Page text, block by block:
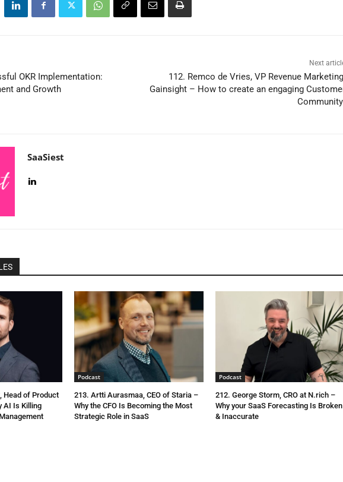
OKR Implementation:
and Growth
Next
112. Remco de Vries, VP Revenue
Gainsight – How to create an engaging
SaaSiest
Head of Product
AI Is Killing
Podcast
213. Artti Aurasmaa, CEO of Staria –
Why the CFO Is Becoming the Most
Strategic Role in SaaS
Podcast
212. George Storm, CRO at N.rich –
Why your SaaS Forecasting Is Broken
& Inaccurate